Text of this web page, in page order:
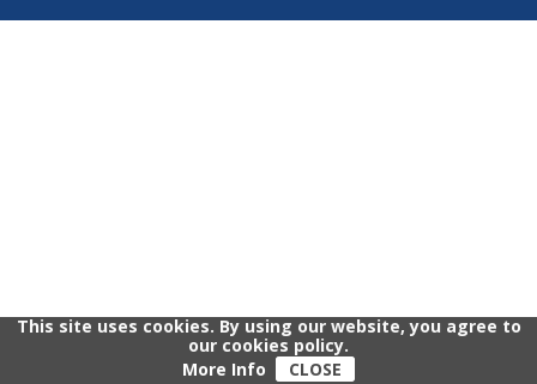
This site uses cookies. By using our website, you agree to
our cookies policy.
More Info
CLOSE